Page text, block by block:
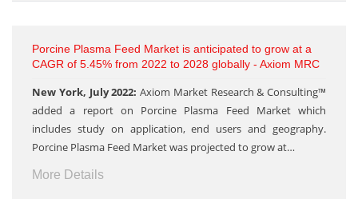
Porcine Plasma Feed Market is anticipated to grow at a
CAGR of 5.45% from 2022 to 2028 globally - Axiom MRC
New York, July 2022: Axiom Market Research & Consulting™
added a report on Porcine Plasma Feed Market which
includes study on application, end users and geography.
Porcine Plasma Feed Market was projected to grow at…
More Details